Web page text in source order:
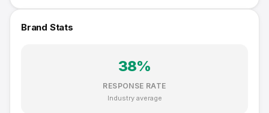
Brand Stats
38%
RESPONSE RATE
Industry average